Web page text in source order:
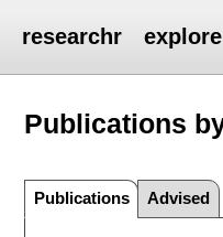
researchr explore
Publications
Publications Advised